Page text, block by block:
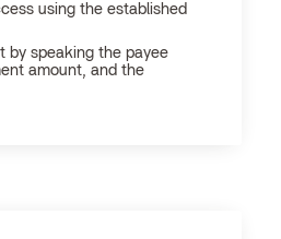
using the established
by speaking the payee
amount, and the